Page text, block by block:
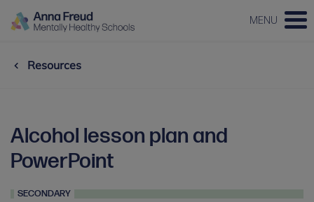
MENU
Resources
Alcohol lesson plan and
PowerPoint
SECONDARY